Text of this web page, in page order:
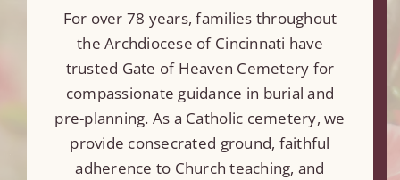
For over 78 years, families throughout
the Archdiocese of Cincinnati have
trusted Gate of Heaven Cemetery for
compassionate guidance in burial and
pre-planning. As a Catholic cemetery, we
provide consecrated ground, faithful
adherence to Church teaching, and